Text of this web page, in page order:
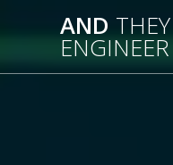
AND THEY
ENGINEER